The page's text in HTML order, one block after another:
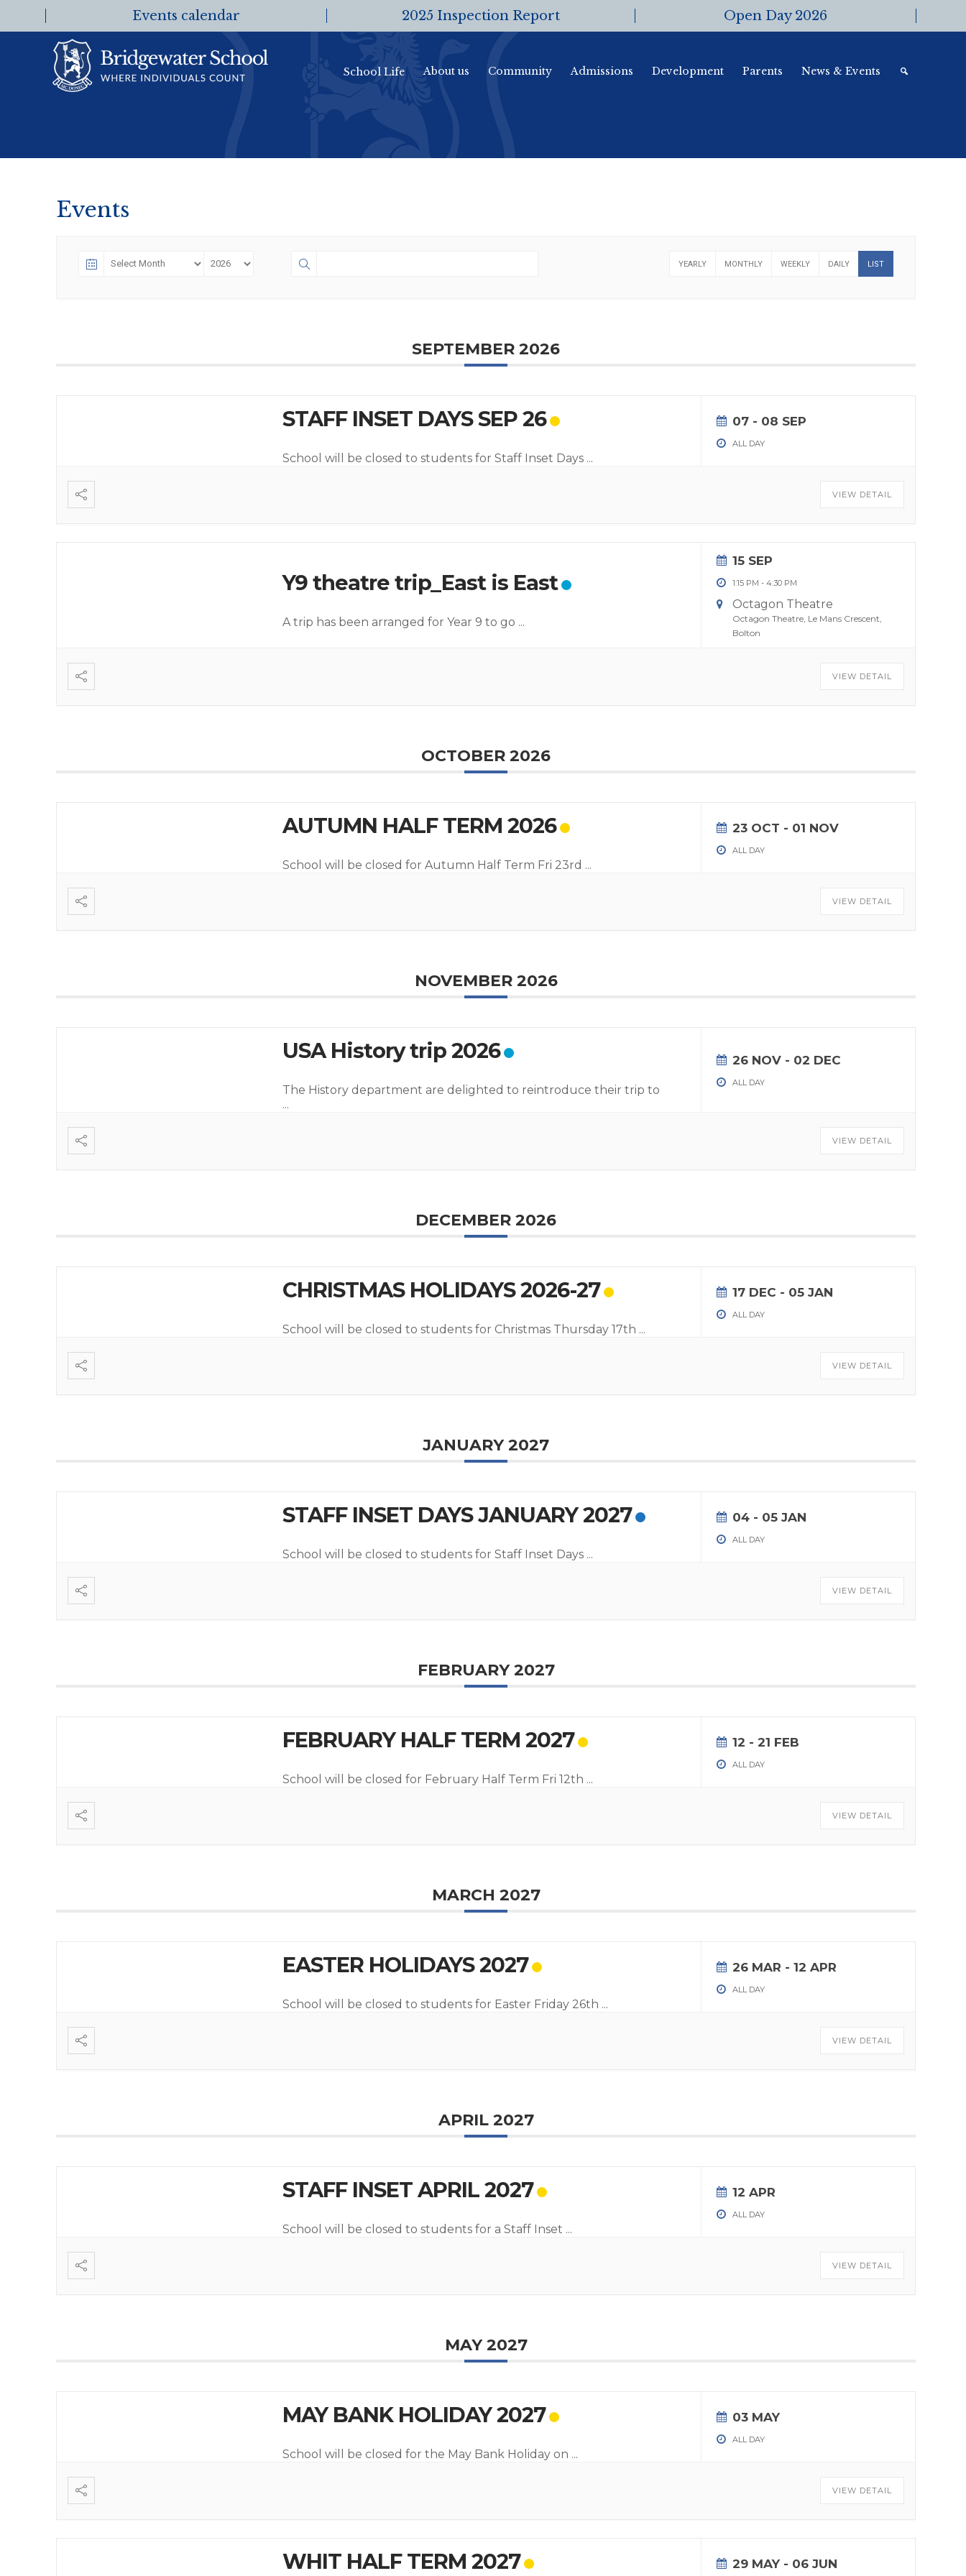
Events calendar 2025 Inspection Report Open Day 2026
School Life About us Community Admissions Development Parents News & Events
Events
YEARLY MONTHLY WEEKLY DAILY LIST
SEPTEMBER 2026
STAFF INSET DAYS SEP 26
School will be closed to students for Staff Inset Days ...
07 - 08 SEP
ALL DAY
VIEW DETAIL
Y9 theatre trip_East is East
A trip has been arranged for Year 9 to go ...
15 SEP
1:15 PM - 4:30 PM
Octagon Theatre
Octagon Theatre, Le Mans Crescent,
Bolton
VIEW DETAIL
OCTOBER 2026
AUTUMN HALF TERM 2026
School will be closed for Autumn Half Term Fri 23rd ...
23 OCT - 01 NOV
ALL DAY
VIEW DETAIL
NOVEMBER 2026
USA History trip 2026
The History department are delighted to reintroduce their trip to
...
26 NOV - 02 DEC
ALL DAY
VIEW DETAIL
DECEMBER 2026
CHRISTMAS HOLIDAYS 2026-27
School will be closed to students for Christmas Thursday 17th ...
17 DEC - 05 JAN
ALL DAY
VIEW DETAIL
JANUARY 2027
STAFF INSET DAYS JANUARY 2027
School will be closed to students for Staff Inset Days ...
04 - 05 JAN
ALL DAY
VIEW DETAIL
FEBRUARY 2027
FEBRUARY HALF TERM 2027
School will be closed for February Half Term Fri 12th ...
12 - 21 FEB
ALL DAY
VIEW DETAIL
MARCH 2027
EASTER HOLIDAYS 2027
School will be closed to students for Easter Friday 26th ...
26 MAR - 12 APR
ALL DAY
VIEW DETAIL
APRIL 2027
STAFF INSET APRIL 2027
School will be closed to students for a Staff Inset ...
12 APR
ALL DAY
VIEW DETAIL
MAY 2027
MAY BANK HOLIDAY 2027
School will be closed for the May Bank Holiday on ...
03 MAY
ALL DAY
VIEW DETAIL
WHIT HALF TERM 2027 29 MAY - 06 JUN